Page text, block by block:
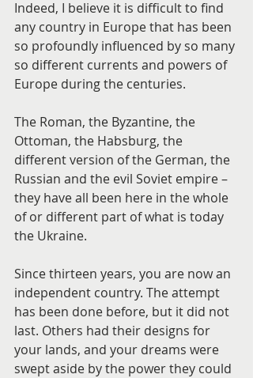
Indeed, I believe it is difficult to find
any country in Europe that has been
so profoundly influenced by so many
so different currents and powers of
Europe during the centuries.
The Roman, the Byzantine, the
Ottoman, the Habsburg, the
different version of the German, the
Russian and the evil Soviet empire –
they have all been here in the whole
of or different part of what is today
the Ukraine.
Since thirteen years, you are now an
independent country. The attempt
has been done before, but it did not
last. Others had their designs for
your lands, and your dreams were
swept aside by the power they could